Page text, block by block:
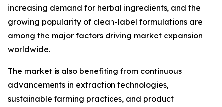
increasing demand for herbal ingredients, and the
growing popularity of clean-label formulations are
among the major factors driving market expansion
worldwide.
The market is also benefiting from continuous
advancements in extraction technologies,
sustainable farming practices, and product